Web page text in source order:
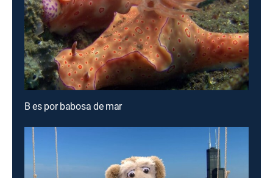
B es por babosa de mar